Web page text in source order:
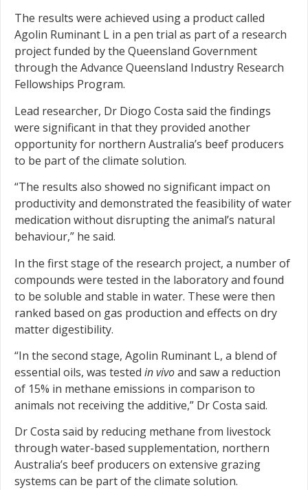
The results were achieved using a product called
Agolin Ruminant L in a pen trial as part of a research
project funded by the Queensland Government
through the Advance Queensland Industry Research
Fellowships Program.
Lead researcher, Dr Diogo Costa said the findings
were significant in that they provided another
opportunity for northern Australia’s beef producers
to be part of the climate solution.
“The results also showed no significant impact on
productivity and demonstrated the feasibility of water
medication without disrupting the animal’s natural
behaviour,” he said.
In the first stage of the research project, a number of
compounds were tested in the laboratory and found
to be soluble and stable in water. These were then
ranked based on gas production and effects on dry
matter digestibility.
“In the second stage, Agolin Ruminant L, a blend of
essential oils, was tested in vivoand saw a reduction
of 15% in methane emissions in comparison to
animals not receiving the additive,” Dr Costa said.
Dr Costa said by reducing methane from livestock
through water-based supplementation, northern
Australia’s beef producers on extensive grazing
systems can be part of the climate solution.